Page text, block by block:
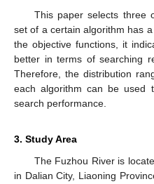
This paper selects three
set of a certain algorithm has
the objective functions, it
better in terms of searching
Therefore, the distribution
each algorithm can be used
search performance.
3. Study Area
The Fuzhou River is
in Dalian City, Liaoning